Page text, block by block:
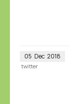
05 Dec 2018
twitter